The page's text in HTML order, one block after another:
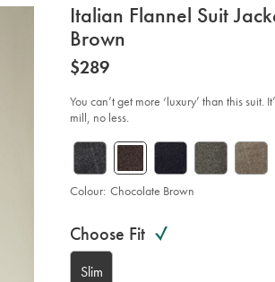
details
about
product:
Italian Flannel Suit
Brown
Details
https://www.charlestyrwhitt.com/au/italian-
flannel-
-
brown/SUL0402CHC.html?
sourceCode=auddefault
now
$289
$289
You can’t get more ‘luxury’ than this suit.
mill, no less.
Colour: Chocolate Brown
Actions
cart
Choose Fit
Slim